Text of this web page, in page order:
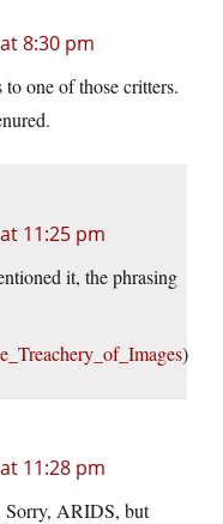
8:30 pm
to one of those critters.
11:25 pm
it, the phrasing
)
11:28 pm
Sorry, ARIDS, but